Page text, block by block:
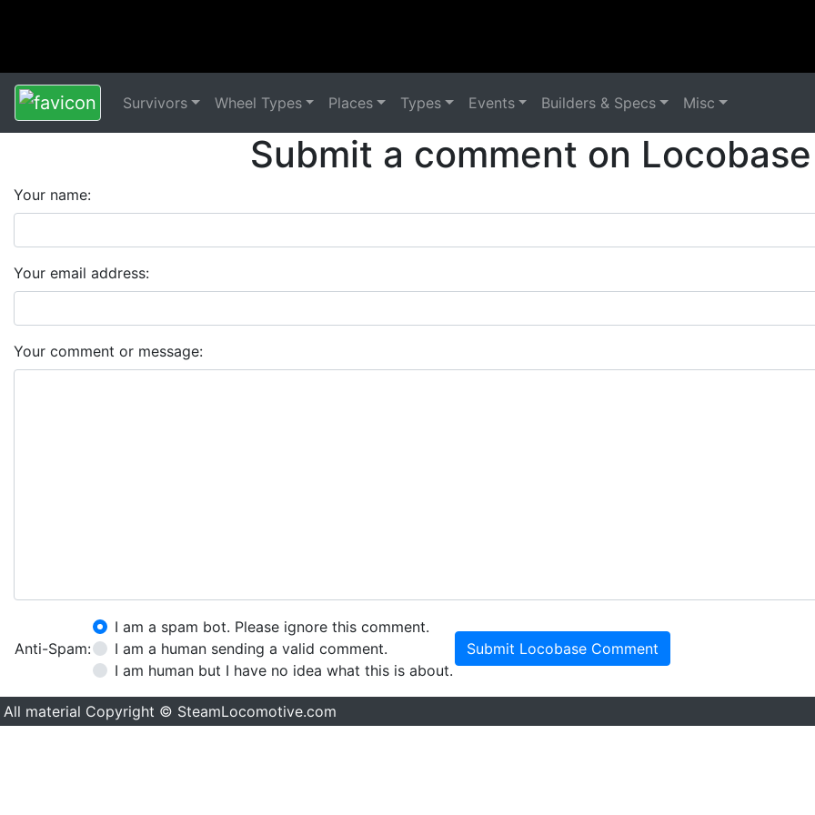
Survivors Wheel Types Places Types Events Builders & Specs Misc
Submit a comment on
Your name:
Your email address:
Your comment or message:
Anti-Spam:
I am a spam bot. Please ignore this comment.
I am a human sending a valid comment.
I am human but I have no idea what this is about.
Submit Locobase Comment
All material Copyright © SteamLocomotive.com